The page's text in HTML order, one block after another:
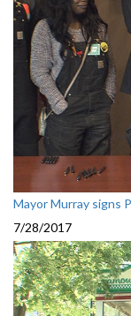
Mayor Murray signs
7/28/2017